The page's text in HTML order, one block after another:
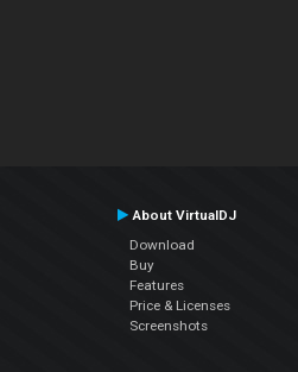
About VirtualDJ
Download
Buy
Features
Price & Licenses
Screenshots